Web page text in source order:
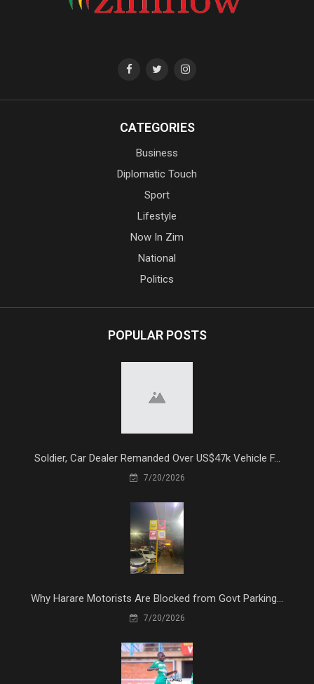
CATEGORIES
Business
Diplomatic Touch
Sport
Lifestyle
Now In Zim
National
Politics
POPULAR POSTS
Soldier, Car Dealer Remanded Over US$47k Vehicle F...
7/20/2026
Why Harare Motorists Are Blocked from Govt Parking...
7/20/2026